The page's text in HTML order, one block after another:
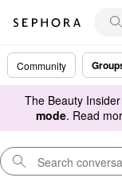
Community
The Beauty
mode. Read